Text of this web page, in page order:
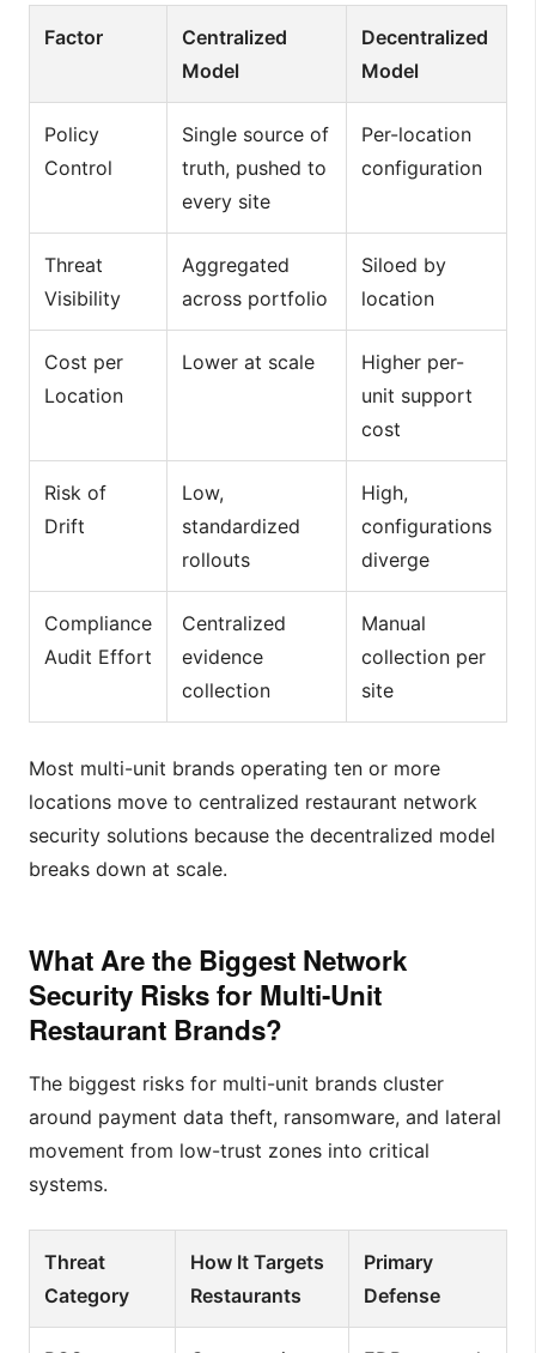
Factor
Centralized
Model
Decentralized
Model
Policy
Control
Single source of
truth, pushed to
every site
Per-location
configuration
Threat
Visibility
Aggregated
across portfolio
Siloed by
location
Cost per
Location
Lower at scale
Higher per-
unit support
cost
Risk of
Drift
Low,
standardized
rollouts
High,
configurations
diverge
Compliance
Audit Effort
Centralized
evidence
collection
Manual
collection per
site
Most multi-unit brands operating ten or more
locations move to centralized restaurant network
security solutions because the decentralized model
breaks down at scale.
What Are the Biggest Network
Security Risks for Multi-Unit
Restaurant Brands?
The biggest risks for multi-unit brands cluster
around payment data theft, ransomware, and lateral
movement from low-trust zones into critical
systems.
Threat
Category
How It Targets
Restaurants
Primary
Defense